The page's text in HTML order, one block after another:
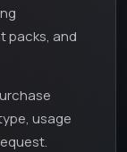
packs, and
usage